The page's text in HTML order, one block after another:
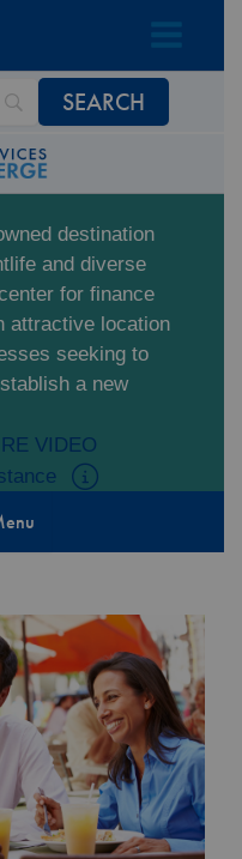
destination
and diverse
for finance
attractive location
seeking to
a new
VIDEO